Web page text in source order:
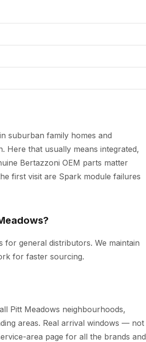
suburban family homes and
Here that usually means integrated,
Bertazzoni OEM parts matter
first visit are Spark module failures
for general distributors. We maintain
for faster sourcing.
Pitt Meadows neighbourhoods,
areas. Real arrival windows — not
area page for all the brands and